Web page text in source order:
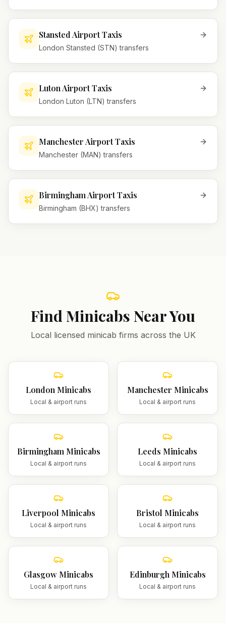
Stansted Airport Taxis
London Stansted (STN) transfers
Luton Airport Taxis
London Luton (LTN) transfers
Manchester Airport Taxis
Manchester (MAN) transfers
Birmingham Airport Taxis
Birmingham (BHX) transfers
Find Minicabs Near You
Local licensed minicab firms across the UK
London Minicabs
Local & airport runs
Manchester Minicabs
Local & airport runs
Birmingham Minicabs
Local & airport runs
Leeds Minicabs
Local & airport runs
Liverpool Minicabs
Local & airport runs
Bristol Minicabs
Local & airport runs
Glasgow Minicabs
Local & airport runs
Edinburgh Minicabs
Local & airport runs